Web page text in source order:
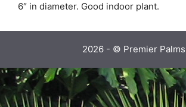
6″ in diameter. Good indoor plant.
2026 - © Premier Palms